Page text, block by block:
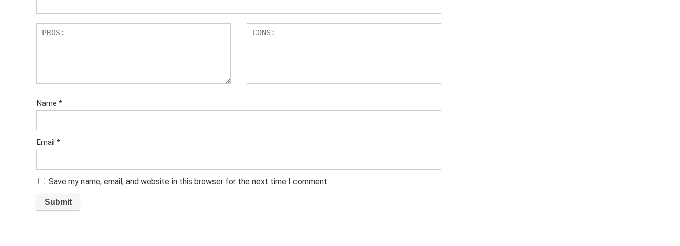
Name *
Email *
Save my name, email, and website in this browser for the next time I comment.